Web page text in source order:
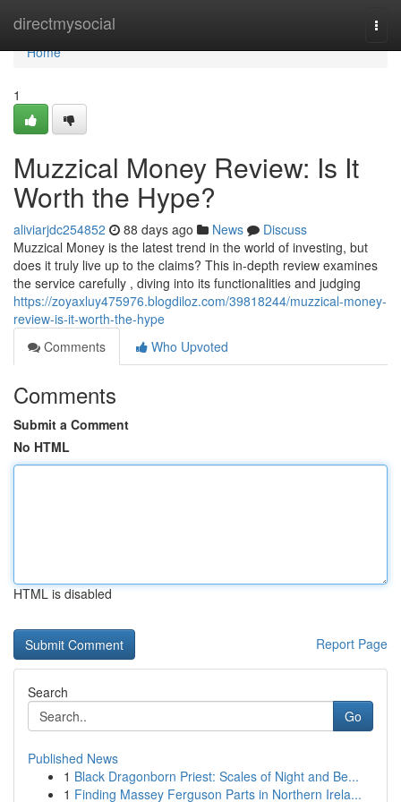
directmysocial
Home
Home
1
Muzzical Money Review: Is It
Worth the Hype?
aliviarjdc254852 88 days ago News
Discuss
Muzzical Money is the latest trend in the world of investing, but
does it truly live up to the claims? This in-depth review examines
the service carefully , diving into its functionalities and judging
https://zoyaxluy475976.blogdiloz.com/39818244/muzzical-money-
review-is-it-worth-the-hype
Comments
Who Upvoted
Comments
Submit a Comment
No HTML
HTML is disabled
Report Page
Search
Go
Published News
1 Black Dragonborn Priest: Scales of Night and Be...
1 Finding Massey Ferguson Parts in Northern Irela...